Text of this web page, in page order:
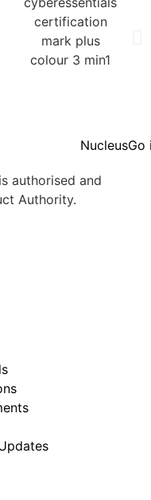
authorised and
Authority.